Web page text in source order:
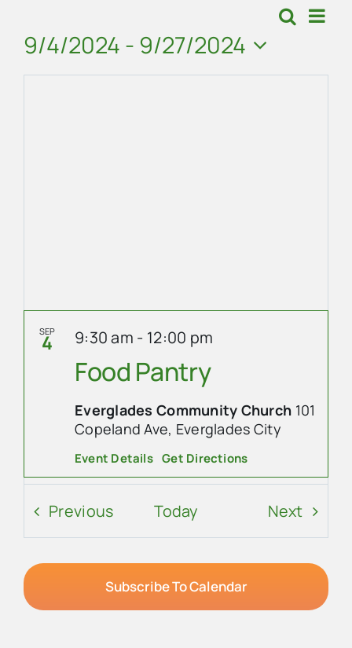
Contact Us
Events
and
Search
Map
9/4/2024 - 9/27/2024
Select
SEP
4
Food Pantry
9:30 am - 12:00 pm
Everglades Community Church 101
Copeland Ave, Everglades City
Event Details Get Directions
5
Ladies’ Coffee at
Island Cafe
8:30 am 10:00 am
Island Cafe305 Collier Ave,
PreviousEventsToday Next
Subscribe To Calendar